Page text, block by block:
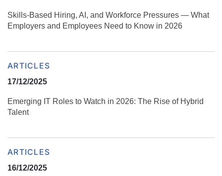
Skills‑Based Hiring, AI, and Workforce Pressures — What
Employers and Employees Need to Know in 2026
ARTICLES
17/12/2025
Emerging IT Roles to Watch in 2026: The Rise of Hybrid
Talent
ARTICLES
16/12/2025